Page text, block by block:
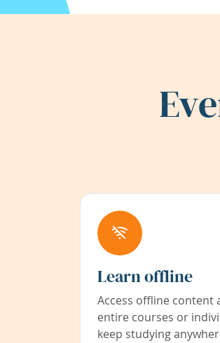
Learn offline
Access offline content
entire courses or
keep studying